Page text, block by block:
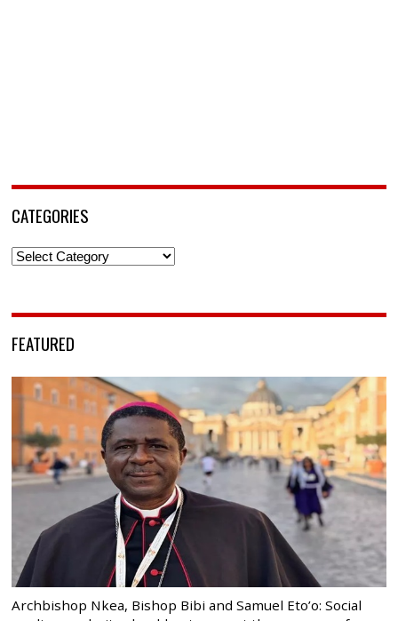
CATEGORIES
Categories
FEATURED
Archbishop Nkea, Bishop Bibi and Samuel Eto’o: Social